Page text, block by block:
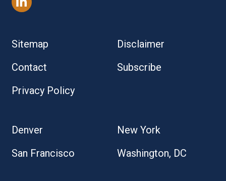
Sitemap
Disclaimer
Contact
Subscribe
Privacy Policy
Denver
New York
San Francisco
Washington, DC